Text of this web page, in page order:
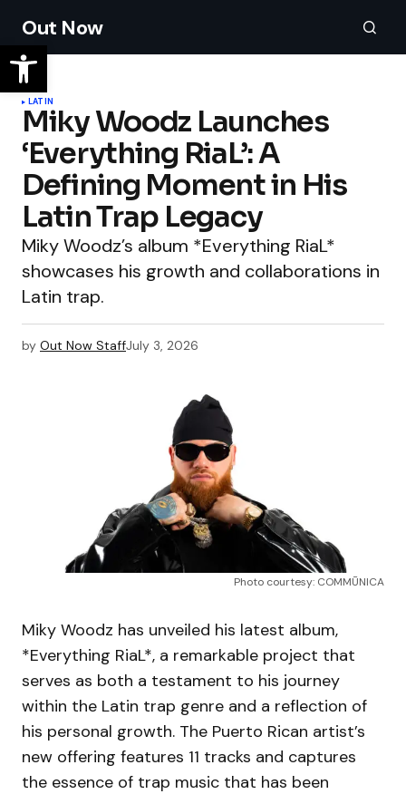
Out Now
LATIN
Miky Woodz Launches
‘Everything RiaL’: A
Defining Moment in His
Latin Trap Legacy
Miky Woodz’s album *Everything RiaL*
showcases his growth and collaborations in
Latin trap.
by Out Now StaffJuly 3, 2026
Photo courtesy: COMMŪNICA
Miky Woodz has unveiled his latest album,
*Everything RiaL*, a remarkable project that
serves as both a testament to his journey
within the Latin trap genre and a reflection of
his personal growth. The Puerto Rican artist’s
new offering features 11 tracks and captures
the essence of trap music that has been